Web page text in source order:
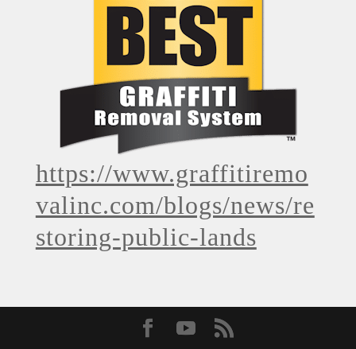
https://www.graffitiremo
valinc.com/blogs/news/re
storing-public-lands